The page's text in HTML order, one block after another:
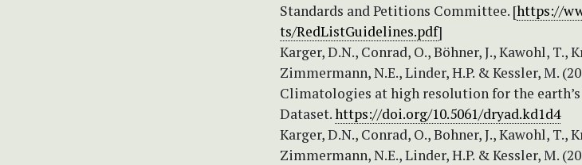
Standards and Petitions Committee. [https://
ts/RedListGuidelines.pdf]
Karger, D.N., Conrad, O., Böhner, J., Kawohl, T.,
Zimmermann, N.E., Linder, H.P. & Kessler, M.
Climatologies at high resolution for the earth’s
Dataset.https://doi.org/10.5061/dryad.kd1d4
Karger, D.N., Conrad, O., Bohner, J., Kawohl, T.,
Zimmermann, N.E., Linder, H.P. & Kessler, M.